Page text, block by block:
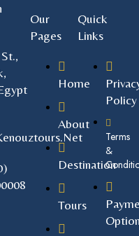
Our
Pages
Home
About
Destination
Tours
Quick
Links
Policy
Terms
&